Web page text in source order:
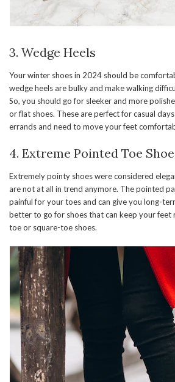
3. Wedge Heels
Your winter shoes in 2024 should be
wedge heels are bulky and make walking
So, you should go for sleeker and more
or flat shoes. These are perfect for casual
errands and need to move your feet
4. Extreme Pointed Toe
Extremely pointy shoes were considered
are not at all in trend anymore. The pointed
painful for your toes and can give you long-
better to go for shoes that can keep your feet
toe or square-toe shoes.